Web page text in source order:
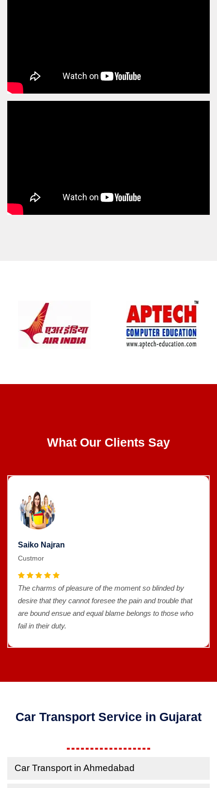
What Our Clients Say
Saiko Najran
Custmor
The charms of pleasure of the moment so blinded by
desire that they cannot foresee the pain and trouble that
are bound ensue and equal blame belongs to those who
fail in their duty.
Car Transport Service in Gujarat
Car Transport in Ahmedabad